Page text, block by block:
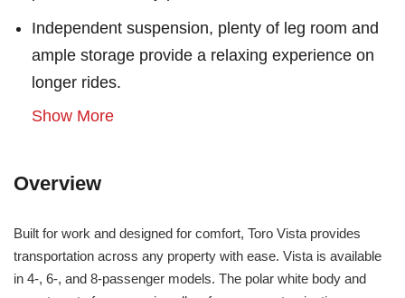
Independent suspension, plenty of leg room and
ample storage provide a relaxing experience on
longer rides.
Show More
Overview
Built for work and designed for comfort, Toro Vista provides
transportation across any property with ease. Vista is available
in 4-, 6-, and 8-passenger models. The polar white body and